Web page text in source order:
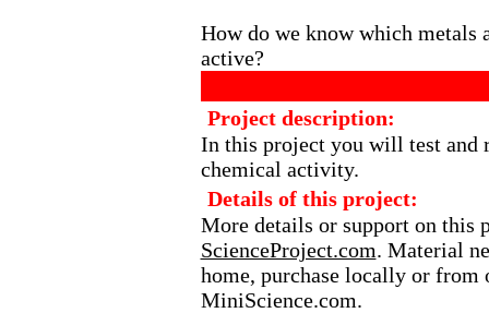
How do we know which metals
active?
Project description:
In this project you will test and
chemical activity.
Details of this project:
More details or support on this
ScienceProject.com. Material
home, purchase locally or from
MiniScience.com.